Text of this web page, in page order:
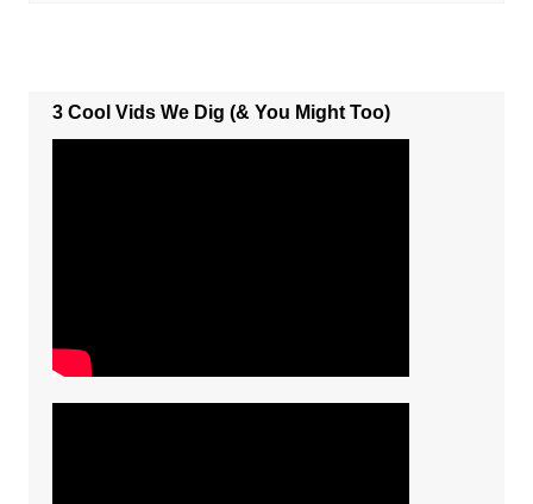
3 Cool Vids We Dig (& You Might Too)